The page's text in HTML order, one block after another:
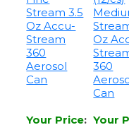
360
Aerosol
Can
360
Can
Your Price
Add
Your
Add